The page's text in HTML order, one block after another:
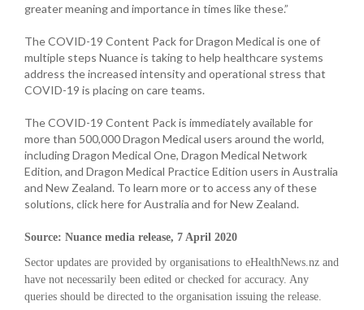
greater meaning and importance in times like these.”
The COVID-19 Content Pack for Dragon Medical is one of
multiple steps Nuance is taking to help healthcare systems
address the increased intensity and operational stress that
COVID-19 is placing on care teams.
The COVID-19 Content Pack is immediately available for
more than 500,000 Dragon Medical users around the world,
including Dragon Medical One, Dragon Medical Network
Edition, and Dragon Medical Practice Edition users in Australia
and New Zealand. To learn more or to access any of these
solutions, click here for Australia and for New Zealand.
Source: Nuance media release, 7 April 2020
Sector updates are provided by organisations to eHealthNews.nz and
have not necessarily been edited or checked for accuracy. Any
queries should be directed to the organisation issuing the release.